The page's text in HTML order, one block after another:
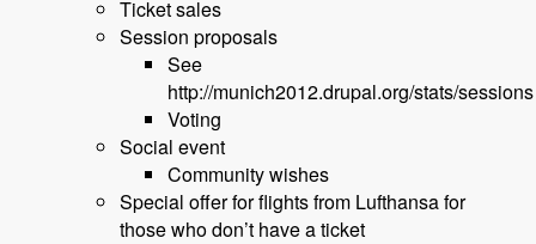
Ticket sales
Session proposals
See
http://munich2012.drupal.org/stats/sessions
Voting
Social event
Community wishes
Special offer for flights from Lufthansa for
those who don’t have a ticket